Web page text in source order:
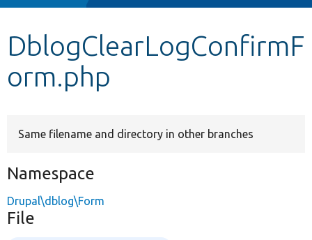
Other projects
DblogClearLogConfirmF
orm.php
Same filename and directory in other branches
Namespace
Drupal\dblog\Form
File